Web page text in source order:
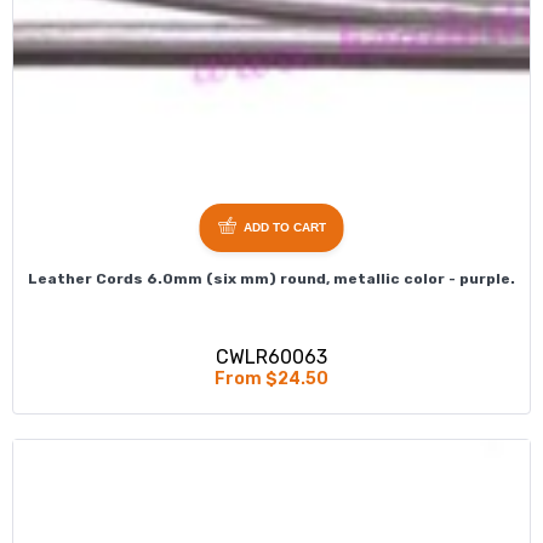
Leather Cords 6.0mm (six mm) round, metallic color - purple.
CWLR60063
From $24.50
ADD TO CART